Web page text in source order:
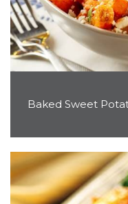
Baked Sweet